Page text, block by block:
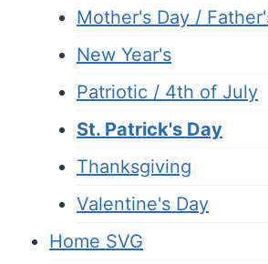
Mother's Day /
New Year's
Patriotic / 4th of July
St. Patrick's Day
Thanksgiving
Valentine's Day
Home SVG